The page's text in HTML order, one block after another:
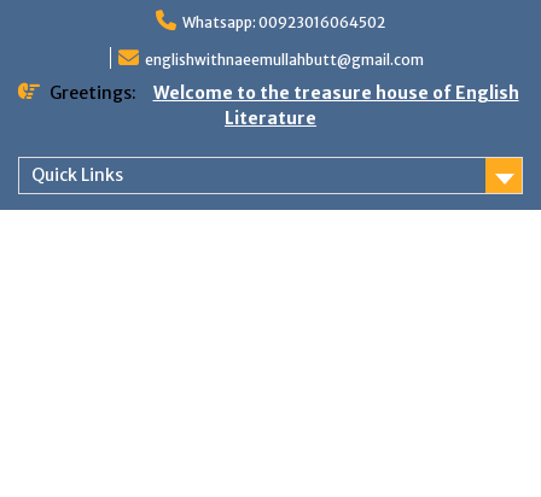
Whatsapp: 00923016064502
englishwithnaeemullahbutt@gmail.com
Greetings:
Welcome to the treasure house of English
Literature
Quick Links